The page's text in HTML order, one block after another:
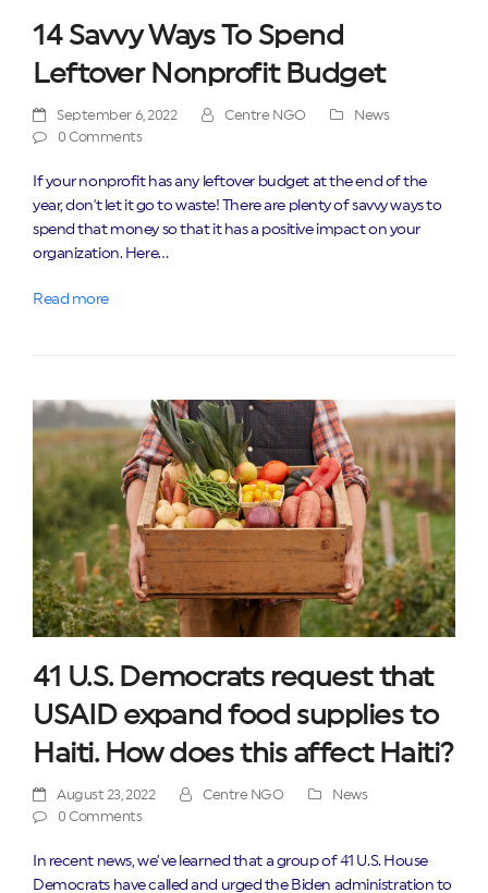
14 Savvy Ways To Spend
Leftover Nonprofit Budget
September 6, 2022 Centre NGO
News
0 Comments
If your nonprofit has any leftover budget at the end of the
year, don't let it go to waste! There are plenty of savvy ways to
spend that money so that it has a positive impact on your
organization. Here…
Read more
41 U.S. Democrats request that
USAID expand food supplies to
Haiti. How does this affect Haiti?
August 23, 2022 Centre NGO
News
0 Comments
In recent news, we’ve learned that a group of 41 U.S. House
Democrats have called and urged the Biden administration to